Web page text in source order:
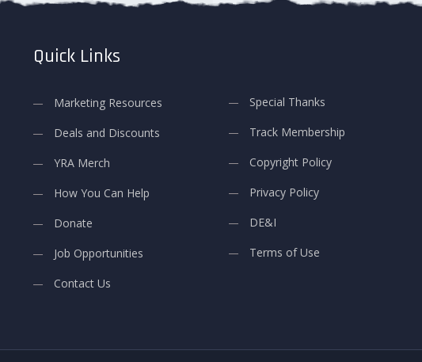
Quick Links
Marketing Resources
Deals and Discounts
YRA Merch
How You Can Help
Donate
Job Opportunities
Contact Us
Special Thanks
Track Membership
Copyright Policy
Privacy Policy
DE&I
Terms of Use